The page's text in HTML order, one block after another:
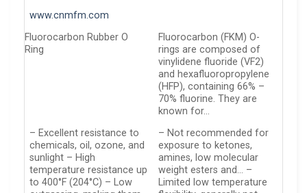
www.cnmfm.com
Fluorocarbon Rubber O
Ring
Fluorocarbon (FKM) O-
rings are composed of
vinylidene fluoride (VF2)
and hexafluoropropylene
(HFP), containing 66% –
70% fluorine. They are
known for…
– Excellent resistance to
chemicals, oil, ozone, and
sunlight – High
temperature resistance up
to 400°F (204°C) – Low
– Not recommended for
exposure to ketones,
amines, low molecular
weight esters and… –
Limited low temperature